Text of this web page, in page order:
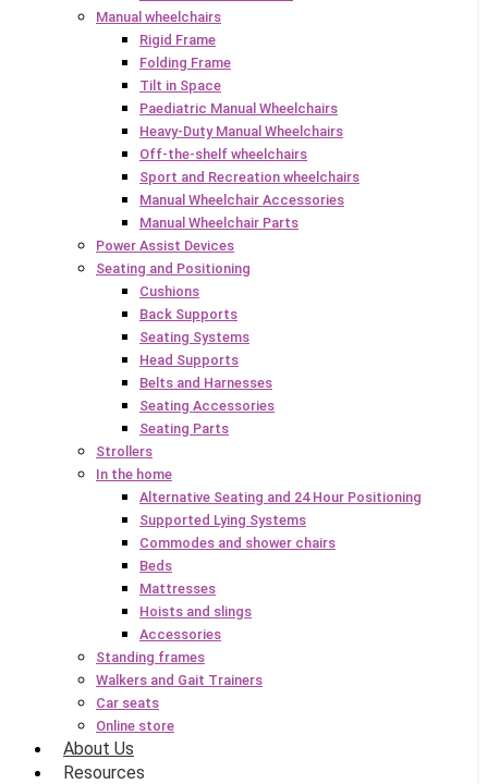
Manual wheelchairs
Rigid Frame
Folding Frame
Tilt in Space
Paediatric Manual Wheelchairs
Heavy-Duty Manual Wheelchairs
Off-the-shelf wheelchairs
Sport and Recreation wheelchairs
Manual Wheelchair Accessories
Manual Wheelchair Parts
Power Assist Devices
Seating and Positioning
Cushions
Back Supports
Seating Systems
Head Supports
Belts and Harnesses
Seating Accessories
Seating Parts
Strollers
In the home
Alternative Seating and 24 Hour Positioning
Supported Lying Systems
Commodes and shower chairs
Beds
Mattresses
Hoists and slings
Accessories
Standing frames
Walkers and Gait Trainers
Car seats
Online store
About Us
Resources